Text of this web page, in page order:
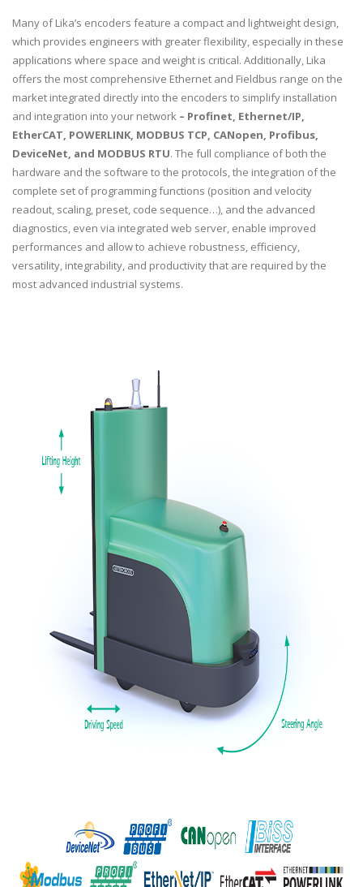
Many of Lika’s encoders feature a compact and lightweight design,
which provides engineers with greater flexibility, especially in these
applications where space and weight is critical. Additionally, Lika
offers the most comprehensive Ethernet and Fieldbus range on the
market integrated directly into the encoders to simplify installation
and integration into your network – Profinet, Ethernet/IP,
EtherCAT, POWERLINK, MODBUS TCP, CANopen, Profibus,
DeviceNet, and MODBUS RTU. The full compliance of both the
hardware and the software to the protocols, the integration of the
complete set of programming functions (position and velocity
readout, scaling, preset, code sequence…), and the advanced
diagnostics, even via integrated web server, enable improved
performances and allow to achieve robustness, efficiency,
versatility, integrability, and productivity that are required by the
most advanced industrial systems.